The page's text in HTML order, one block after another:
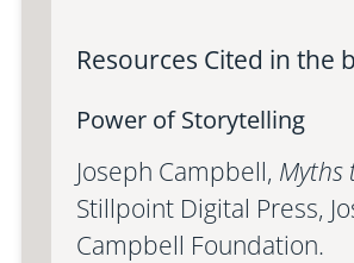
Resources Cited in the
Power of Storytelling
Joseph Campbell, Myths
Stillpoint Digital Press,
Campbell Foundation.